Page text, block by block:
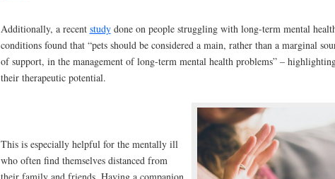
Additionally, a recent studydone on people struggling with long-term mental
conditions found that “pets should be considered a main, rather than a marginal
of support, in the management of long-term mental health problems” –
their therapeutic potential.
This is especially helpful for the mentally ill
who often find themselves distanced from